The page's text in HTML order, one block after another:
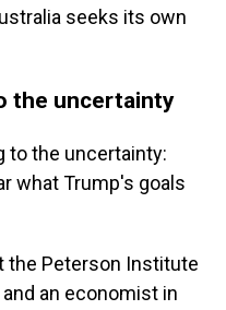
seeks its own
the uncertainty
to the uncertainty:
what Trump's goals
the Peterson Institute
an economist in